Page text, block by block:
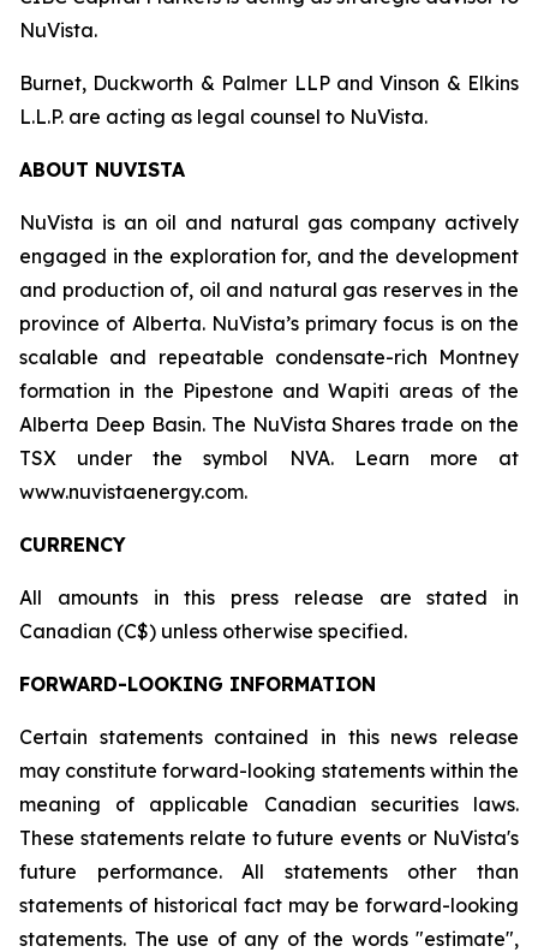
NuVista.
Burnet, Duckworth & Palmer LLP and Vinson & Elkins
L.L.P. are acting as legal counsel to NuVista.
ABOUT NUVISTA
NuVista is an oil and natural gas company actively
engaged in the exploration for, and the development
and production of, oil and natural gas reserves in the
province of Alberta. NuVista’s primary focus is on the
scalable and repeatable condensate-rich Montney
formation in the Pipestone and Wapiti areas of the
Alberta Deep Basin. The NuVista Shares trade on the
TSX under the symbol NVA. Learn more at
www.nuvistaenergy.com.
CURRENCY
All amounts in this press release are stated in
Canadian (C$) unless otherwise specified.
FORWARD-LOOKING INFORMATION
Certain statements contained in this news release
may constitute forward-looking statements within the
meaning of applicable Canadian securities laws.
These statements relate to future events or NuVista's
future performance. All statements other than
statements of historical fact may be forward-looking
statements. The use of any of the words "estimate",